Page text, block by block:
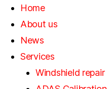
Home
About us
News
Services
Windshield repair